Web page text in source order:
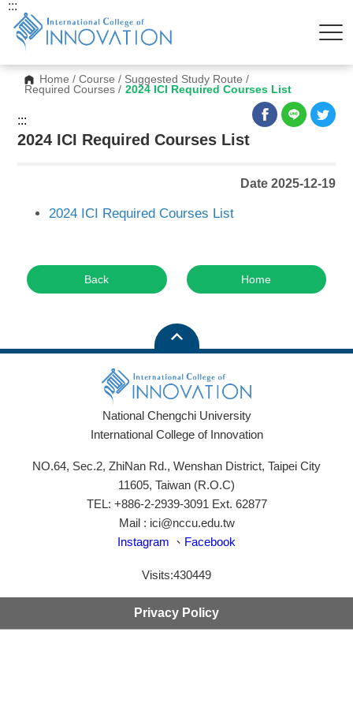
Home /Course / Suggested Study Route /
Required Courses / 2024 ICI Required Courses List
:::
:::
2024 ICI Required Courses List
Date 2025-12-19
2024 ICI Required Courses List
Back Home
National Chengchi University
International College of Innovation
NO.64, Sec.2, ZhiNan Rd., Wenshan District, Taipei City
11605, Taiwan (R.O.C)
TEL: +886-2-2939-3091 Ext. 62877
Mail : ici@nccu.edu.tw
Instagram 、 Facebook
Visits:430449
Privacy Policy